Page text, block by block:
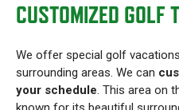
CUSTOMIZED GOLF
We offer special golf
surrounding areas. We can
your schedule. This area on